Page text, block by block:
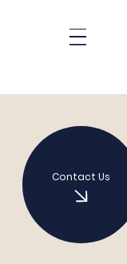
Contact Us